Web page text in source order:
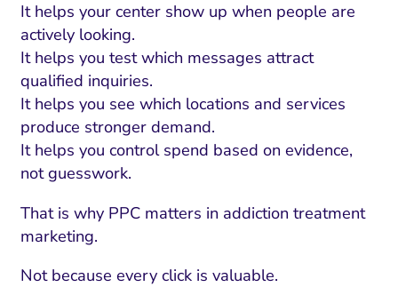
It helps your center show up when people are
actively looking.
It helps you test which messages attract
qualified inquiries.
It helps you see which locations and services
produce stronger demand.
It helps you control spend based on evidence,
not guesswork.
That is why PPC matters in addiction treatment
marketing.
Not because every click is valuable.